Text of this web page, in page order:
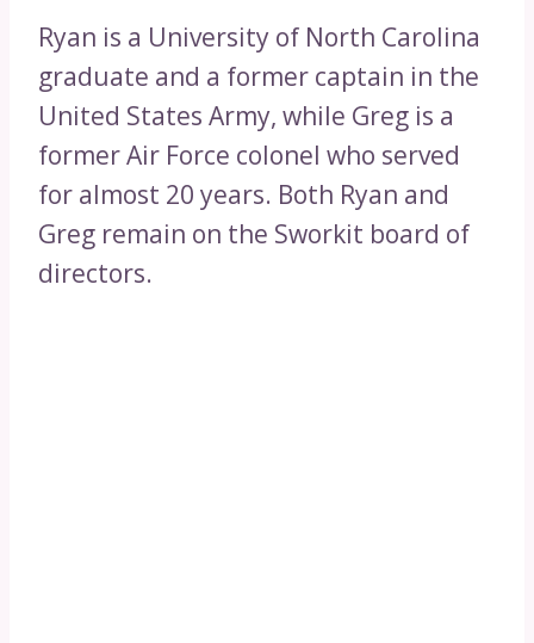
Ryan is a University of North Carolina
graduate and a former captain in the
United States Army, while Greg is a
former Air Force colonel who served
for almost 20 years. Both Ryan and
Greg remain on the Sworkit board of
directors.